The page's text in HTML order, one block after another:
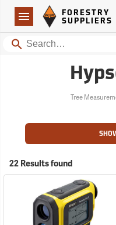
Navigation
Forestry Suppliers Logo
FORESTRY
SUPPLIERS
Search
Tree
22 Results found